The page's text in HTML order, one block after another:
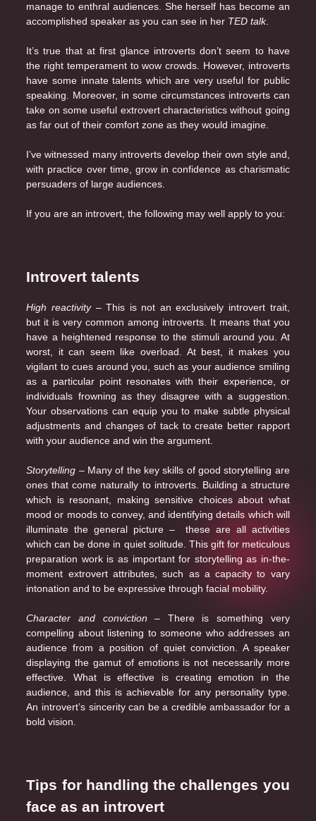
manage to enthral audiences. She herself has become an
accomplished speaker as you can see in her TED talk.
It’s true that at first glance introverts don’t seem to have
the right temperament to wow crowds. However, introverts
have some innate talents which are very useful for public
speaking. Moreover, in some circumstances introverts can
take on some useful extrovert characteristics without going
as far out of their comfort zone as they would imagine.
I’ve witnessed many introverts develop their own style and,
with practice over time, grow in confidence as charismatic
persuaders of large audiences.
If you are an introvert, the following may well apply to you:
Introvert talents
High reactivity– This is not an exclusively introvert trait,
but it is very common among introverts. It means that you
have a heightened response to the stimuli around you. At
worst, it can seem like overload. At best, it makes you
vigilant to cues around you, such as your audience smiling
as a particular point resonates with their experience, or
individuals frowning as they disagree with a suggestion.
Your observations can equip you to make subtle physical
adjustments and changes of tack to create better rapport
with your audience and win the argument.
Storytelling – Many of the key skills of good storytelling are
ones that come naturally to introverts. Building a structure
which is resonant, making sensitive choices about what
mood or moods to convey, and identifying details which will
illuminate the general picture – these are all activities
which can be done in quiet solitude. This gift for meticulous
preparation work is as important for storytelling as in-the-
moment extrovert attributes, such as a capacity to vary
intonation and to be expressive through facial mobility.
Character and conviction – There is something very
compelling about listening to someone who addresses an
audience from a position of quiet conviction. A speaker
displaying the gamut of emotions is not necessarily more
effective. What is effective is creating emotion in the
audience, and this is achievable for any personality type.
An introvert’s sincerity can be a credible ambassador for a
bold vision.
Tips for handling the challenges you
face as an introvert